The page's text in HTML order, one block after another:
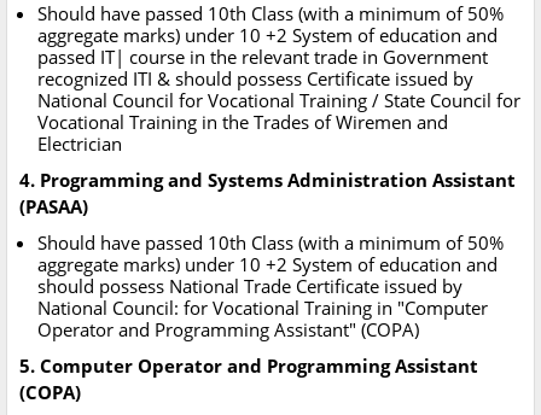
Should have passed 10th Class (with a minimum of 50%
aggregate marks) under 10 +2 System of education and
passed IT| course in the relevant trade in Government
recognized ITI & should possess Certificate issued by
National Council for Vocational Training / State Council for
Vocational Training in the Trades of Wiremen and
Electrician
4. Programming and Systems Administration Assistant
(PASAA)
Should have passed 10th Class (with a minimum of 50%
aggregate marks) under 10 +2 System of education and
should possess National Trade Certificate issued by
National Council: for Vocational Training in "Computer
Operator and Programming Assistant" (COPA)
5. Computer Operator and Programming Assistant
(COPA)